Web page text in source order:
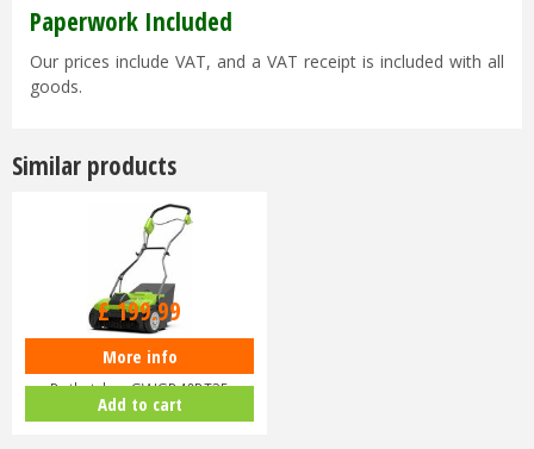
Paperwork Included
Our prices include VAT, and a VAT receipt is included with all
goods.
Similar products
Greenworks 40V Lawn
Dethatcher GWGD40DT35
£199.99
More info
Add to cart